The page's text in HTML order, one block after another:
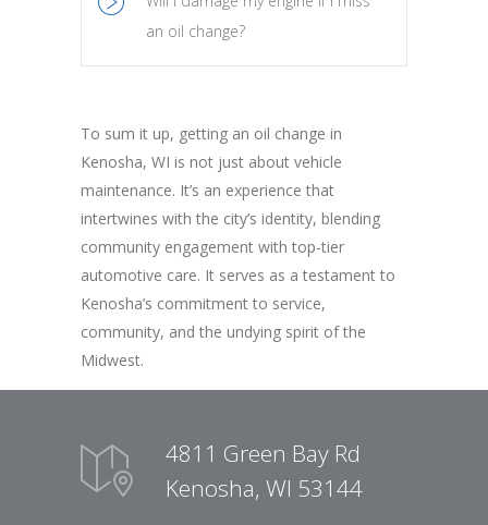
an oil change?
To sum it up, getting an oil change in
Kenosha, WI is not just about vehicle
maintenance. It’s an experience that
intertwines with the city’s identity, blending
community engagement with top-tier
automotive care. It serves as a testament to
Kenosha’s commitment to service,
community, and the undying spirit of the
Midwest.
4811 Green Bay Rd
Kenosha, WI 53144